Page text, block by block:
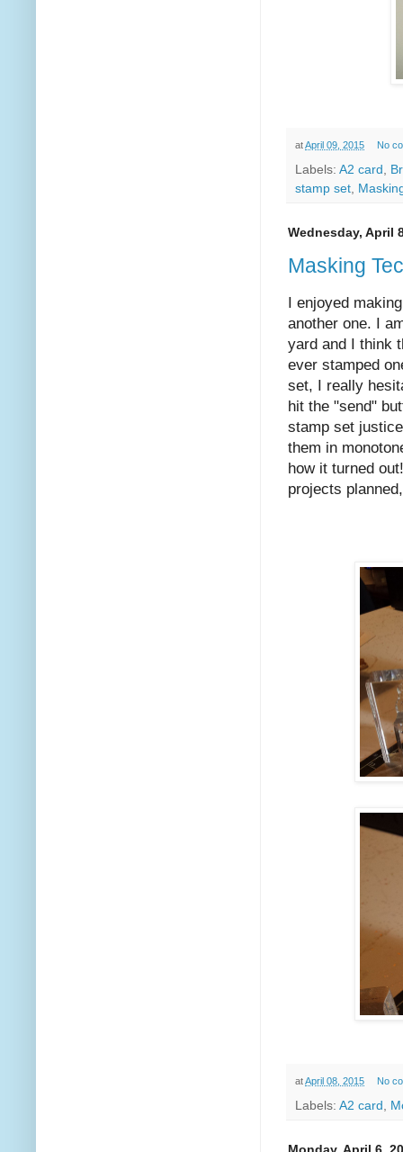
atApril 09, 2015 No
Labels: A2 card
stamp set
Wednesday, April
Masking
I enjoyed
another one. I
yard and I think
ever stamped
set, I really
hit the "send"
stamp set
them in
how it turned
projects
atApril 08, 2015 No
Labels: A2 card